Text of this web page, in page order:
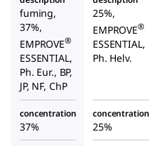
fuming,
37%,
EMPROVE®
ESSENTIAL,
Ph. Eur., BP,
JP, NF, ChP
25%,
EMPROVE®
ESSENTIAL,
Ph. Helv.
concentration
37%
concentration
25%